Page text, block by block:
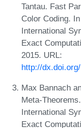
Tantau. Fast
Color Coding.
International
Exact
2015. URL:
http://
Max Bannach
Meta-
International
Exact